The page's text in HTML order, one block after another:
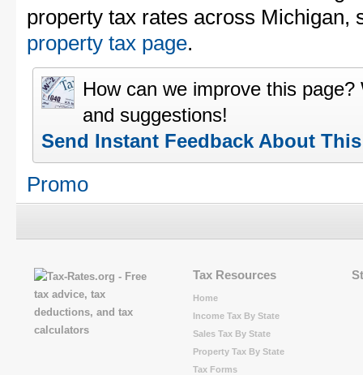
property tax rates across Michigan,
property tax page.
How can we improve this
and suggestions!
Send Instant Feedback About
Promo
Tax Resources
Home
Income Tax By State
Sales Tax By State
Property Tax By State
Tax Forms